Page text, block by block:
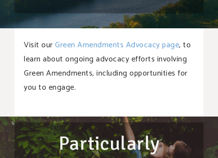
Visit ourGreen Amendments Advocacy page, to
learn about ongoing advocacy efforts involving
Green Amendments, including opportunities for
you to engage.
Particularly